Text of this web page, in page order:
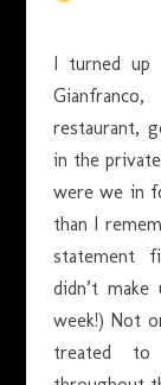
I turned
restaurant,
in the
were we in
than I
statement
didn’t
week!) Not
treated to